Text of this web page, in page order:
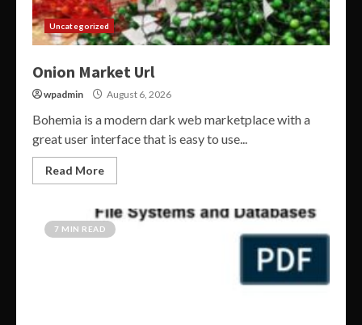
Uncategorized
Onion Market Url
wpadmin August 6, 2026
Bohemia is a modern dark web marketplace with a
great user interface that is easy to use...
Read More
7 MIN READ